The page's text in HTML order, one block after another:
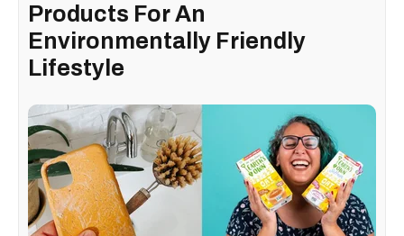
Products For An
Environmentally Friendly
Lifestyle